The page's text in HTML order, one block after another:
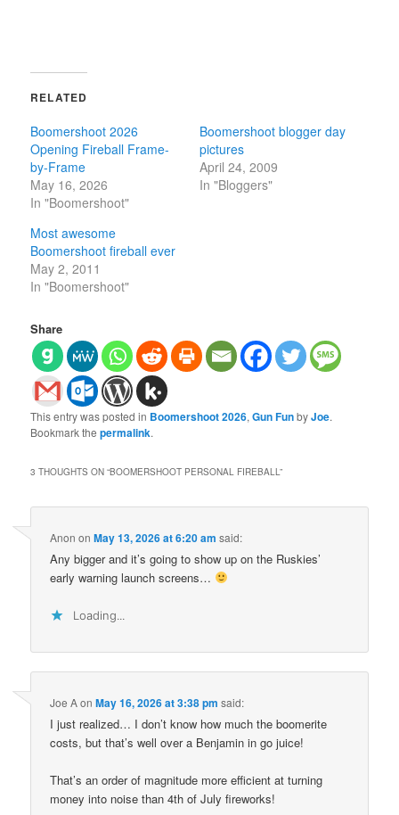
RELATED
Boomershoot 2026
Opening Fireball Frame-
by-Frame
May 16, 2026
In "Boomershoot"
Boomershoot blogger day
pictures
April 24, 2009
In "Bloggers"
Most awesome
Boomershoot fireball ever
May 2, 2011
In "Boomershoot"
Share
This entry was posted in Boomershoot 2026,Gun FunbyJoe.
Bookmark thepermalink.
3 THOUGHTS ON “BOOMERSHOOT PERSONAL FIREBALL”
Anon onMay 13, 2026 at 6:20 am said:
Any bigger and it’s going to show up on the Ruskies’
early warning launch screens…
Loading...
Joe AonMay 16, 2026 at 3:38 pm said:
I just realized… I don’t know how much the boomerite
costs, but that’s well over a Benjamin in go juice!
That’s an order of magnitude more efficient at turning
money into noise than 4th of July fireworks!